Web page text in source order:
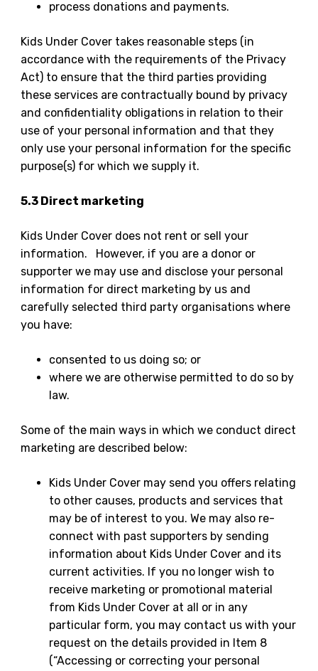
process donations and payments.
Kids Under Cover takes reasonable steps (in
accordance with the requirements of the Privacy
Act) to ensure that the third parties providing
these services are contractually bound by privacy
and confidentiality obligations in relation to their
use of your personal information and that they
only use your personal information for the specific
purpose(s) for which we supply it.
5.3 Direct marketing
Kids Under Cover does not rent or sell your
information. However, if you are a donor or
supporter we may use and disclose your personal
information for direct marketing by us and
carefully selected third party organisations where
you have:
consented to us doing so; or
where we are otherwise permitted to do so by
law.
Some of the main ways in which we conduct direct
marketing are described below:
Kids Under Cover may send you offers relating
to other causes, products and services that
may be of interest to you. We may also re-
connect with past supporters by sending
information about Kids Under Cover and its
current activities. If you no longer wish to
receive marketing or promotional material
from Kids Under Cover at all or in any
particular form, you may contact us with your
request on the details provided in Item 8
(“Accessing or correcting your personal